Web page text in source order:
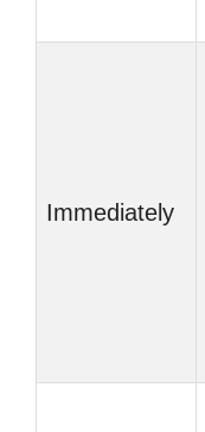
Immediately